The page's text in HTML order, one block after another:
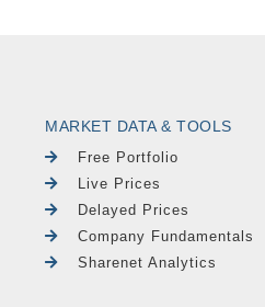
MARKET DATA & TOOLS
Free Portfolio
Live Prices
Delayed Prices
Company Fundamentals
Sharenet Analytics